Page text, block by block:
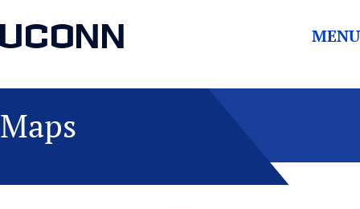
UCONN MENU
Maps